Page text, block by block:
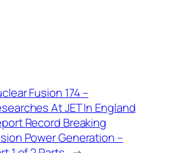
Fusion 174 –
At JET In England
Record Breaking
Power Generation –